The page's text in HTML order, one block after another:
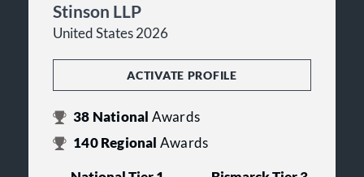
Stinson LLP
United States 2026
ACTIVATE PROFILE
38 National Awards
140Regional Awards